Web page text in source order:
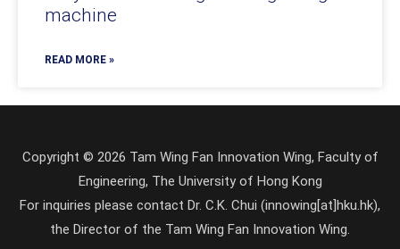
machine
READ MORE »
Copyright © 2026 Tam Wing Fan Innovation Wing, Faculty of
Engineering, The University of Hong Kong
For inquiries please contact Dr. C.K. Chui (innowing[at]hku.hk),
the Director of the Tam Wing Fan Innovation Wing.